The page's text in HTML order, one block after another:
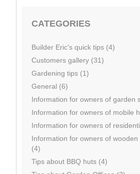
CATEGORIES
Builder Eric's quick tips (4)
Customers gallery (31)
Gardening tips (1)
General (6)
Information for owners of garden
Information for owners of mobile
Information for owners of
Information for owners of
(4)
Tips about BBQ huts (4)